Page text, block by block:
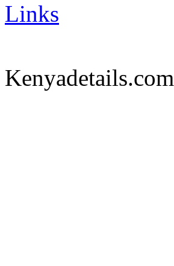
Links
Kenyadetails.com